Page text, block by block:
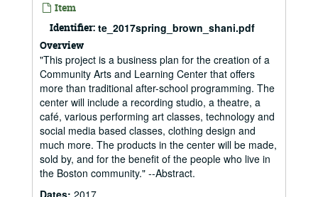
Item
Identifier: te_2017spring_brown_shani.pdf
Overview
"This project is a business plan for the creation of a
Community Arts and Learning Center that offers
more than traditional after-school programming. The
center will include a recording studio, a theatre, a
café, various performing art classes, technology and
social media based classes, clothing design and
much more. The products in the center will be made,
sold by, and for the benefit of the people who live in
the Boston community." --Abstract.
Dates: 2017